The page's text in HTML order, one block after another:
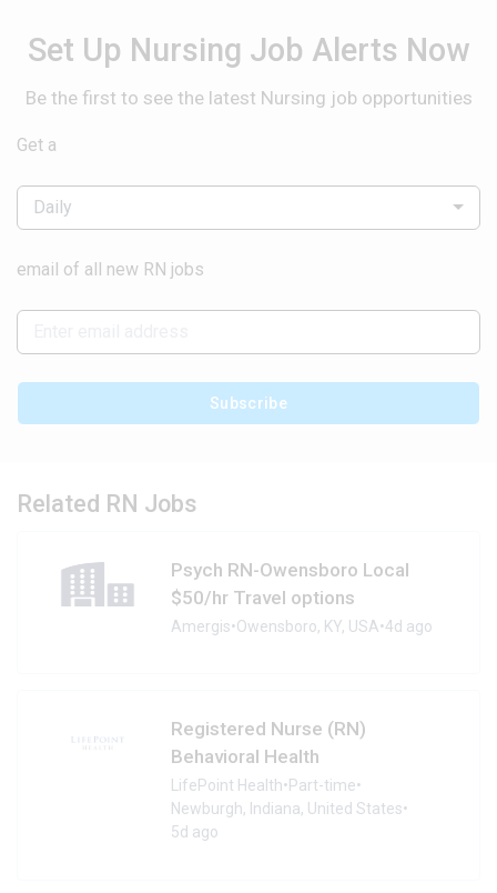
Set Up Nursing Job Alerts Now
Be the first to see the latest Nursing job opportunities
Get a
Daily
email of all new RN jobs
Subscribe
Related RN Jobs
Psych RN-Owensboro Local
$50/hr Travel options
Amergis•Owensboro, KY, USA•4d ago
Registered Nurse (RN)
Behavioral Health
LifePoint Health•Part-time•
Newburgh, Indiana, United States•
5d ago